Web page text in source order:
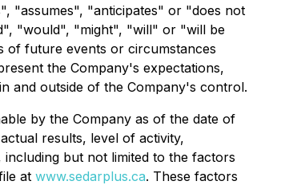
"assumes", "anticipates" or "does not
"would", "might", "will" or "will be
of future events or circumstances
the Company's expectations,
and outside of the Company's control.
by the Company as of the date of
results, level of activity,
but not limited to the factors
at www.sedarplus.ca. These factors